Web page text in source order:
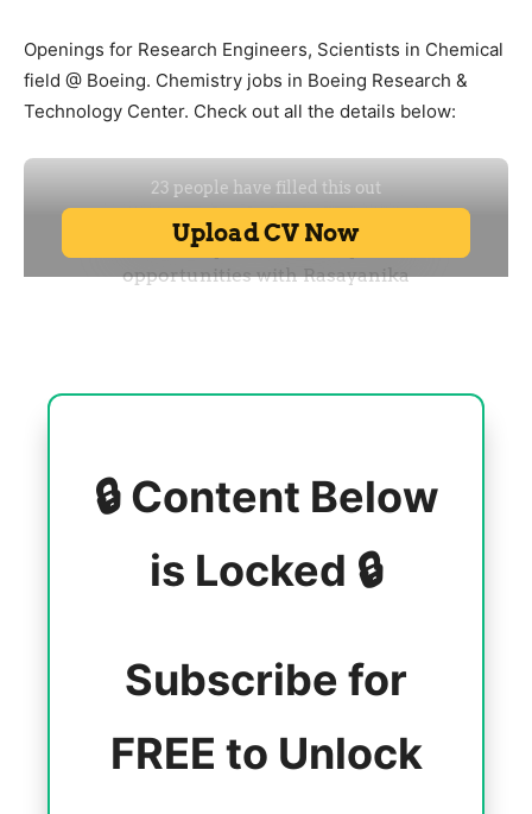
Openings for Research Engineers, Scientists in Chemical
field @ Boeing. Chemistry jobs in Boeing Research &
Technology Center. Check out all the details below:
🔒 Content Below
is Locked 🔒
Subscribe for
FREE to Unlock